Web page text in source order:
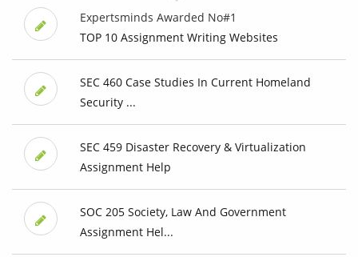
Expertsminds Awarded No#1
TOP 10 Assignment Writing Websites
SEC 460 Case Studies In Current Homeland
Security ...
SEC 459 Disaster Recovery & Virtualization
Assignment Help
SOC 205 Society, Law And Government
Assignment Hel...